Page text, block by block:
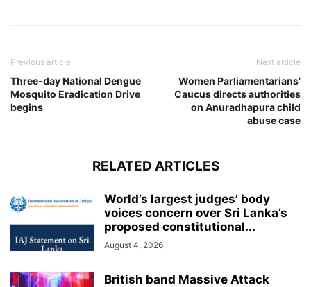
Previous article
Three‑day National Dengue
Mosquito Eradication Drive
begins
Next article
Women Parliamentarians’
Caucus directs authorities
on Anuradhapura child
abuse case
RELATED ARTICLES
World’s largest judges’ body
voices concern over Sri Lanka’s
proposed constitutional...
August 4, 2026
British band Massive Attack